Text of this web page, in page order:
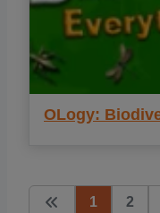
OLogy:
1 2